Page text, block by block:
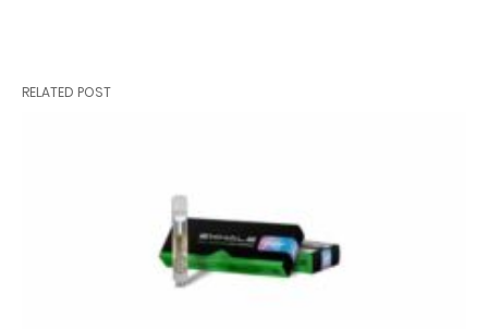
RELATED POST